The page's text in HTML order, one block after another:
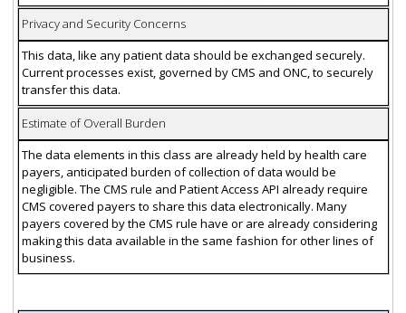
Privacy and Security Concerns
This data, like any patient data should be exchanged securely.
Current processes exist, governed by CMS and ONC, to securely
transfer this data.
Estimate of Overall Burden
The data elements in this class are already held by health care
payers, anticipated burden of collection of data would be
negligible. The CMS rule and Patient Access API already require
CMS covered payers to share this data electronically. Many
payers covered by the CMS rule have or are already considering
making this data available in the same fashion for other lines of
business.